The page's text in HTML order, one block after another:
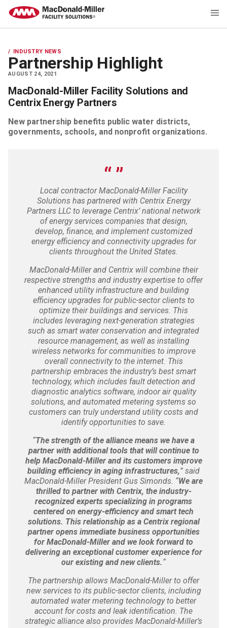
INDUSTRY NEWS
Partnership Highlight
AUGUST 24, 2021
MacDonald-Miller Facility Solutions and
Centrix Energy Partners
New partnership benefits public water districts,
governments, schools, and nonprofit organizations.
Local contractor MacDonald-Miller Facility
Solutions has partnered with Centrix Energy
Partners LLC to leverage Centrix’ national network
of energy services companies that design,
develop, finance, and implement customized
energy efficiency and connectivity upgrades for
clients throughout the United States.
MacDonald-Miller and Centrix will combine their
respective strengths and industry expertise to offer
enhanced utility infrastructure and building
efficiency upgrades for public-sector clients to
optimize their buildings and services. This
includes leveraging next-generation strategies
such as smart water conservation and integrated
resource management, as well as installing
wireless networks for communities to improve
overall connectivity to the internet. This
partnership embraces the industry’s best smart
technology, which includes fault detection and
diagnostic analytics software, indoor air quality
solutions, and automated metering systems so
customers can truly understand utility costs and
identify opportunities to save.
“The strength of the alliance means we have a
partner with additional tools that will continue to
help MacDonald-Miller and its customers improve
building efficiency in aging infrastructures,” said
MacDonald-Miller President Gus Simonds. “We are
thrilled to partner with Centrix, the industry-
recognized experts specializing in programs
centered on energy-efficiency and smart tech
solutions. This relationship as a Centrix regional
partner opens immediate business opportunities
for MacDonald-Miller and we look forward to
delivering an exceptional customer experience for
our existing and new clients.“
The partnership allows MacDonald-Miller to offer
new services to its public-sector clients, including
automated water metering technology to better
account for costs and leak identification. The
strategic alliance also provides MacDonald-Miller’s